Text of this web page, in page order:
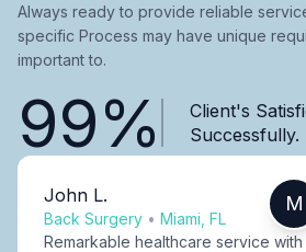
Always ready to provide reliable
specific Process may have unique
important to.
99%
Client's
Successfully.
John L.
Back Surgery • Miami, FL
M
Remarkable healthcare service with